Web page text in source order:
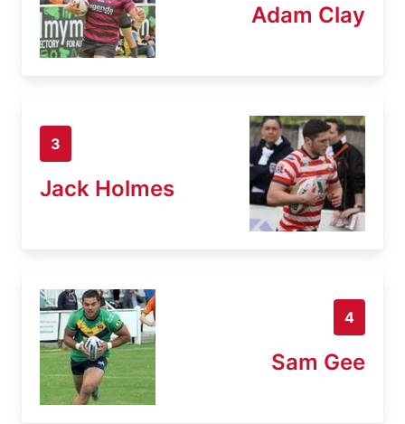
Adam Clay
3
Jack Holmes
4
Sam Gee